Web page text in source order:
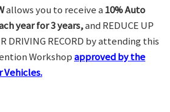
allows you to receive a 10% Auto
year for 3 years,and REDUCE UP
DRIVING RECORD by attending this
Workshopapproved by the